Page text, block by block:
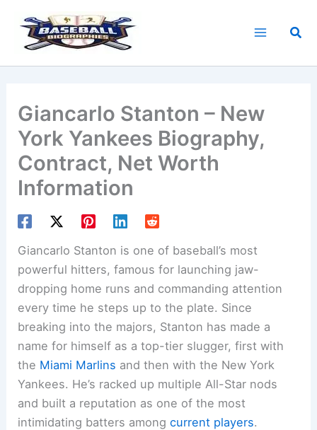
content
Giancarlo Stanton – New
York Yankees Biography,
Contract, Net Worth
Information
Giancarlo Stanton is one of baseball’s most
powerful hitters, famous for launching jaw-
dropping home runs and commanding attention
every time he steps up to the plate. Since
breaking into the majors, Stanton has made a
name for himself as a top-tier slugger, first with
the Miami Marlins and then with the New York
Yankees. He’s racked up multiple All-Star nods
and built a reputation as one of the most
intimidating batters amongcurrent players.